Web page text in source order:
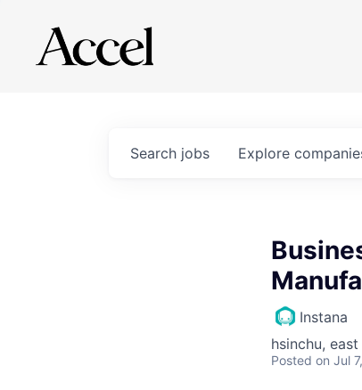
Search jobs Explore
Instana
hsinchu,
Posted on Jul